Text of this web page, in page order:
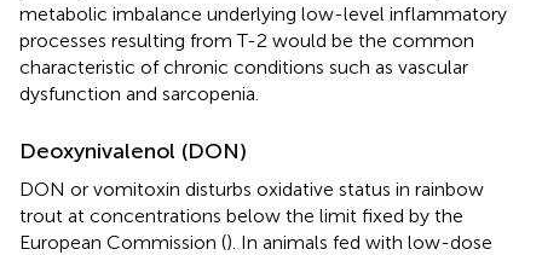
metabolic imbalance underlying low-level inflammatory
processes resulting from T-2 would be the common
characteristic of chronic conditions such as vascular
dysfunction and sarcopenia.
Deoxynivalenol (DON)
DON or vomitoxin disturbs oxidative status in rainbow
trout at concentrations below the limit fixed by the
European Commission (). In animals fed with low-dose